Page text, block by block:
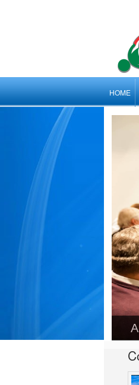
HOME